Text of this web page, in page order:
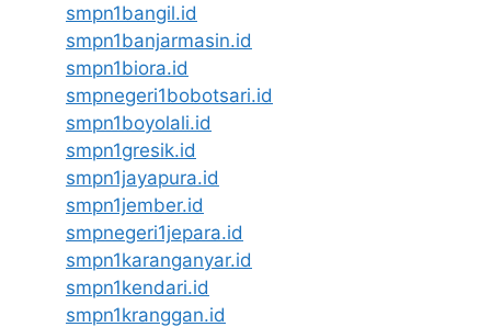
smpn1bangil.id
smpn1banjarmasin.id
smpn1biora.id
smpnegeri1bobotsari.id
smpn1boyolali.id
smpn1gresik.id
smpn1jayapura.id
smpn1jember.id
smpnegeri1jepara.id
smpn1karanganyar.id
smpn1kendari.id
smpn1kranggan.id